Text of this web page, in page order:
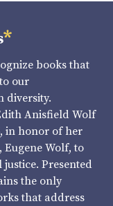
books that
our
diversity.
Anisfield Wolf
in honor of her
Wolf, to
Presented
the only
that address